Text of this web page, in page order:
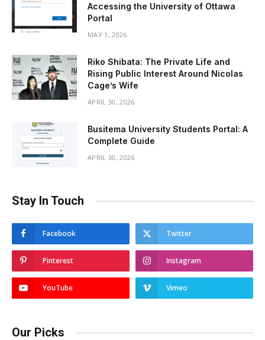
Accessing the University of Ottawa
Portal
MAY 1, 2026
Riko Shibata: The Private Life and
Rising Public Interest Around Nicolas
Cage’s Wife
APRIL 30, 2026
Busitema University Students Portal: A
Complete Guide
APRIL 30, 2026
Stay In Touch
Facebook Twitter
Pinterest Instagram
YouTube Vimeo
Our Picks